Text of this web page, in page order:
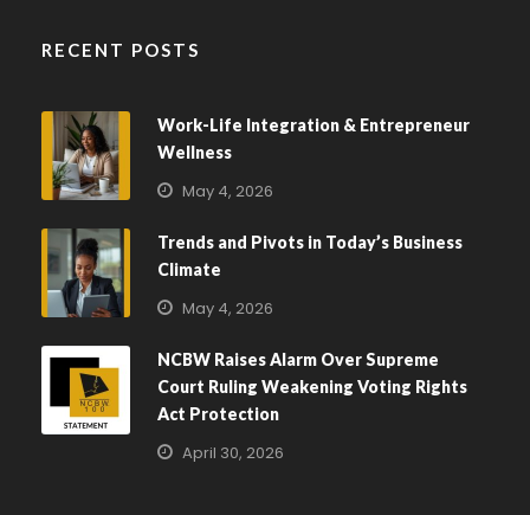
RECENT POSTS
Work-Life Integration & Entrepreneur
Wellness
May 4, 2026
Trends and Pivots in Today’s Business
Climate
May 4, 2026
NCBW Raises Alarm Over Supreme
Court Ruling Weakening Voting Rights
Act Protection
April 30, 2026